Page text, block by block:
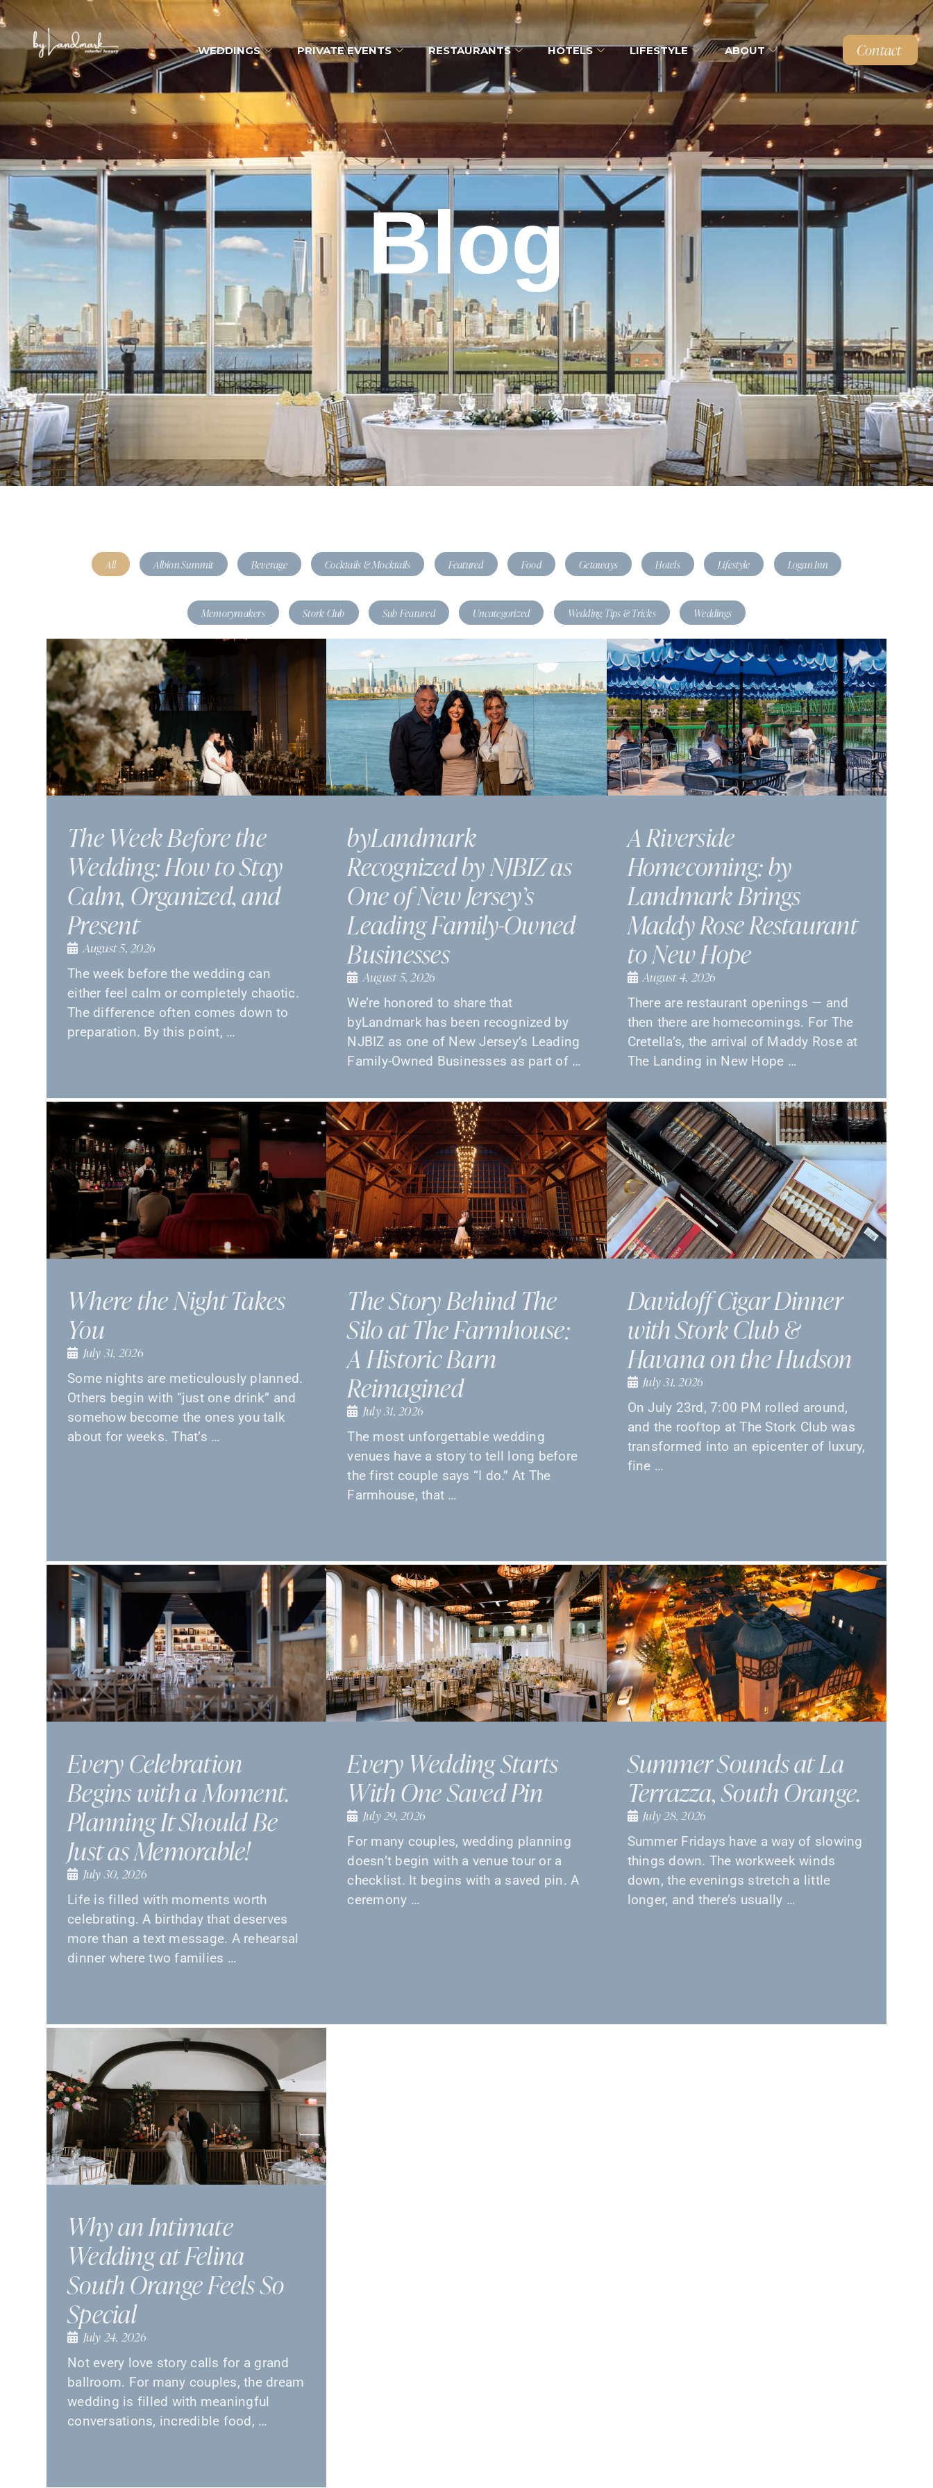
WEDDINGS PRIVATE EVENTS RESTAURANTS HOTELS LIFESTYLE ABOUT Contact
Blog
All Albion Summit Beverage Cocktails & Mocktails Featured Food Getaways Hotels Lifestyle Logan Inn
Memorymakers Stork Club Sub Featured Uncategorized Wedding Tips & Tricks Weddings
The Week Before the
Wedding: How to Stay
Calm, Organized, and
Present
August 5, 2026
The week before the wedding can
either feel calm or completely chaotic.
The difference often comes down to
preparation. By this point, …
byLandmark
Recognized by NJBIZ as
One of New Jersey’s
Leading Family-Owned
Businesses
August 5, 2026
We’re honored to share that
byLandmark has been recognized by
NJBIZ as one of New Jersey’s Leading
Family-Owned Businesses as part of …
A Riverside
Homecoming: by
Landmark Brings
Maddy Rose Restaurant
to New Hope
August 4, 2026
There are restaurant openings — and
then there are homecomings. For The
Cretella’s, the arrival of Maddy Rose at
The Landing in New Hope …
Where the Night Takes
You
July 31, 2026
Some nights are meticulously planned.
Others begin with “just one drink” and
somehow become the ones you talk
about for weeks. That’s …
The Story Behind The
Silo at The Farmhouse:
A Historic Barn
Reimagined
July 31, 2026
The most unforgettable wedding
venues have a story to tell long before
the first couple says “I do.” At The
Farmhouse, that …
Davidoff Cigar Dinner
with Stork Club &
Havana on the Hudson
July 31, 2026
On July 23rd, 7:00 PM rolled around,
and the rooftop at The Stork Club was
transformed into an epicenter of luxury,
fine …
Every Celebration
Begins with a Moment.
Planning It Should Be
Just as Memorable!
July 30, 2026
Life is filled with moments worth
celebrating. A birthday that deserves
more than a text message. A rehearsal
dinner where two families …
Every Wedding Starts
With One Saved Pin
July 29, 2026
For many couples, wedding planning
doesn’t begin with a venue tour or a
checklist. It begins with a saved pin. A
ceremony …
Summer Sounds at La
Terrazza, South Orange.
July 28, 2026
Summer Fridays have a way of slowing
things down. The workweek winds
down, the evenings stretch a little
longer, and there’s usually …
Why an Intimate
Wedding at Felina
South Orange Feels So
Special
July 24, 2026
Not every love story calls for a grand
ballroom. For many couples, the dream
wedding is filled with meaningful
conversations, incredible food, …